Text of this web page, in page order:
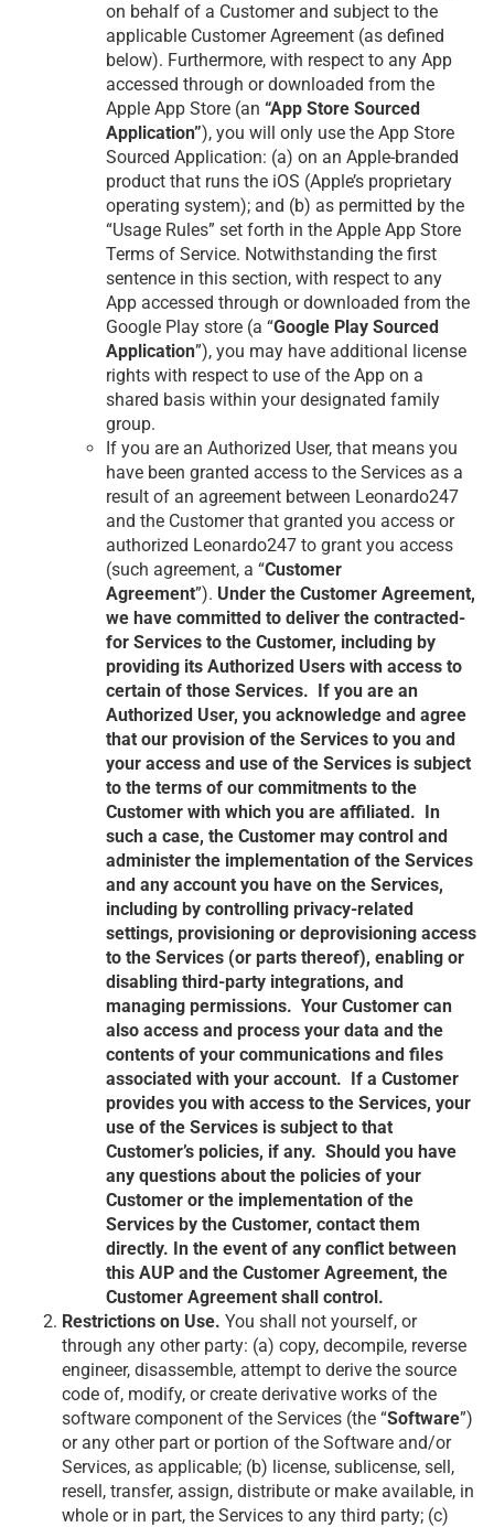
on behalf of a Customer and subject to the
applicable Customer Agreement (as defined
below). Furthermore, with respect to any App
accessed through or downloaded from the
Apple App Store (an “App Store Sourced
Application”), you will only use the App Store
Sourced Application: (a) on an Apple-branded
product that runs the iOS (Apple’s proprietary
operating system); and (b) as permitted by the
“Usage Rules” set forth in the Apple App Store
Terms of Service. Notwithstanding the first
sentence in this section, with respect to any
App accessed through or downloaded from the
Google Play store (a “Google Play Sourced
Application”), you may have additional license
rights with respect to use of the App on a
shared basis within your designated family
group.
If you are an Authorized User, that means you
have been granted access to the Services as a
result of an agreement between Leonardo247
and the Customer that granted you access or
authorized Leonardo247 to grant you access
(such agreement, a “Customer
Agreement”). Under the Customer Agreement,
we have committed to deliver the contracted-
for Services to the Customer, including by
providing its Authorized Users with access to
certain of those Services. If you are an
Authorized User, you acknowledge and agree
that our provision of the Services to you and
your access and use of the Services is subject
to the terms of our commitments to the
Customer with which you are affiliated. In
such a case, the Customer may control and
administer the implementation of the Services
and any account you have on the Services,
including by controlling privacy-related
settings, provisioning or deprovisioning access
to the Services (or parts thereof), enabling or
disabling third-party integrations, and
managing permissions. Your Customer can
also access and process your data and the
contents of your communications and files
associated with your account. If a Customer
provides you with access to the Services, your
use of the Services is subject to that
Customer’s policies, if any. Should you have
any questions about the policies of your
Customer or the implementation of the
Services by the Customer, contact them
directly. In the event of any conflict between
this AUP and the Customer Agreement, the
Customer Agreement shall control.
Restrictions on Use. You shall not yourself, or
through any other party: (a) copy, decompile, reverse
engineer, disassemble, attempt to derive the source
code of, modify, or create derivative works of the
software component of the Services (the “Software”)
or any other part or portion of the Software and/or
Services, as applicable; (b) license, sublicense, sell,
resell, transfer, assign, distribute or make available, in
whole or in part, the Services to any third party; (c)